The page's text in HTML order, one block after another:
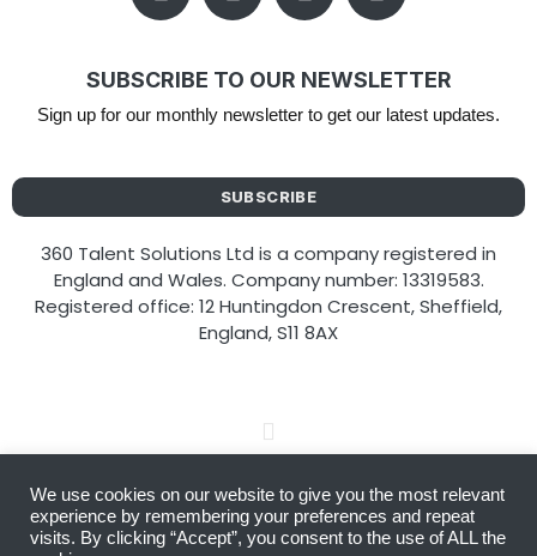
SUBSCRIBE TO OUR NEWSLETTER
Sign up for our monthly newsletter to get our latest updates.
SUBSCRIBE
360 Talent Solutions Ltd is a company registered in
England and Wales. Company number: 13319583.
Registered office: 12 Huntingdon Crescent, Sheffield,
England, S11 8AX
Copyright © 2026 360 Talent Solutions
We use cookies on our website to give you the most relevant
experience by remembering your preferences and repeat
visits. By clicking “Accept”, you consent to the use of ALL the